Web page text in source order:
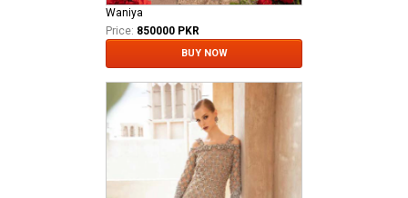
Waniya
Price: 850000 PKR
BUY NOW